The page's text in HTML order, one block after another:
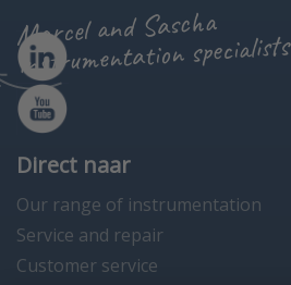
Marcel and Sascha
instrumentation specialists
Direct naar
Our range of instrumentation
Service and repair
Customer service